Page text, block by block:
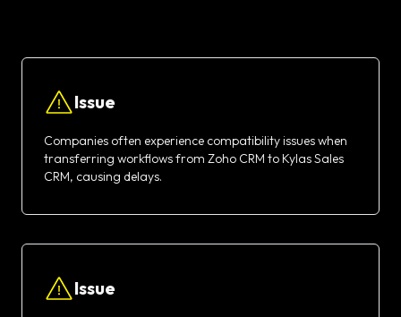
Issue
Companies often experience compatibility issues when
transferring workflows from Zoho CRM to Kylas Sales
CRM, causing delays.
Issue